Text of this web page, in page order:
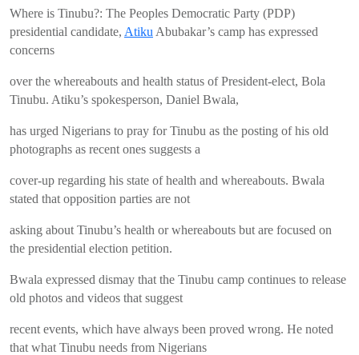
Where is Tinubu?: The Peoples Democratic Party (PDP)
presidential candidate, Atiku Abubakar’s camp has expressed
concerns
over the whereabouts and health status of President-elect, Bola
Tinubu. Atiku’s spokesperson, Daniel Bwala,
has urged Nigerians to pray for Tinubu as the posting of his old
photographs as recent ones suggests a
cover-up regarding his state of health and whereabouts. Bwala
stated that opposition parties are not
asking about Tinubu’s health or whereabouts but are focused on
the presidential election petition.
Bwala expressed dismay that the Tinubu camp continues to release
old photos and videos that suggest
recent events, which have always been proved wrong. He noted
that what Tinubu needs from Nigerians